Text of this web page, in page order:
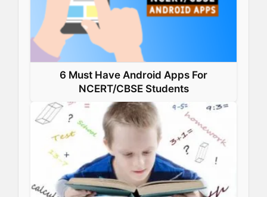
6 Must Have Android Apps For
NCERT/CBSE Students